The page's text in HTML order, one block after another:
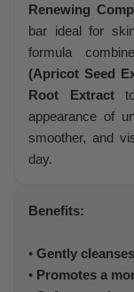
Renewing
bar ideal for
formula
(Apricot Seed
Root Extractto
appearance of
smoother, and
day.
Benefits:
• Gently cleanses
• Promotes a